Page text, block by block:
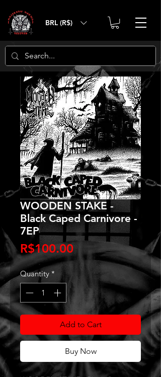
BRL (R$)
WOODEN STAKE -
Black Caped Carnivore -
7EP
R$100.00Price
Quantity *
Add to Cart
Buy Now